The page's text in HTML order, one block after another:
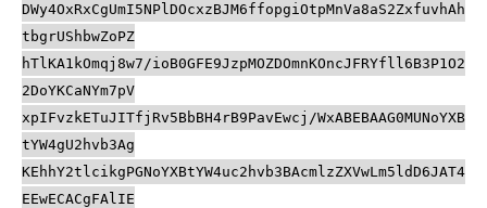
DWy4OxRxCgUmI5NPlDOcxzBJM6ffopgiOtpMnVa8aS2ZxfuvhAh
tbgrUShbwZoPZ
hTlKA1kOmqj8w7/ioB0GFE9JzpMOZDOmnKOncJFRYfll6B3P1O2
2DoYKCaNYm7pV
xpIFvzkETuJITfjRv5BbBH4rB9PavEwcj/WxABEBAAG0MUNoYXB
tYW4gU2hvb3Ag
KEhhY2tlcikgPGNoYXBtYW4uc2hvb3BAcmlzZXVwLm5ldD6JAT4
EEwECACgFAlIE